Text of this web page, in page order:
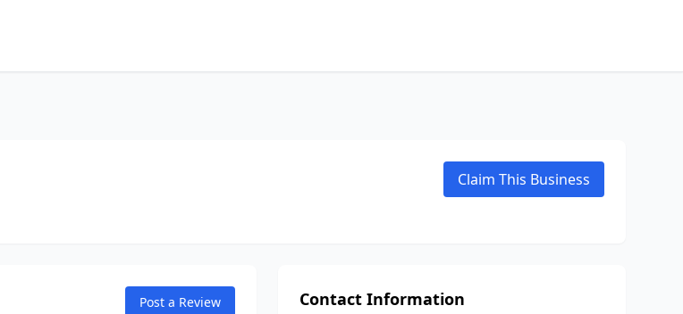
Claim This Business
Post a Review Contact Information